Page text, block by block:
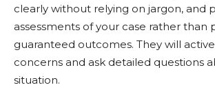
clearly without relying on jargon, and
assessments of your case rather than
guaranteed outcomes. They will
concerns and ask detailed questions
situation.